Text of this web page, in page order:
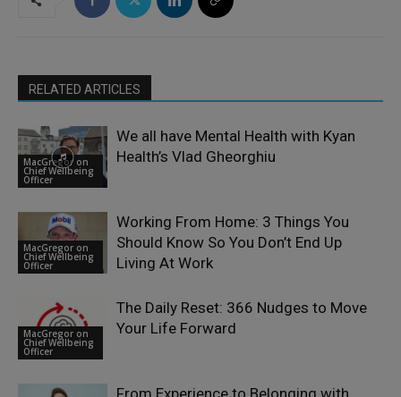
RELATED ARTICLES
MacGregor on
Chief Wellbeing
Officer
We all have Mental Health with Kyan
Health’s Vlad Gheorghiu
MacGregor on
Chief Wellbeing
Officer
Working From Home: 3 Things You
Should Know So You Don’t End Up
Living At Work
MacGregor on
Chief Wellbeing
Officer
The Daily Reset: 366 Nudges to Move
Your Life Forward